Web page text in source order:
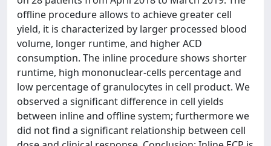
offline procedure allows to achieve greater cell
yield, it is characterized by larger processed blood
volume, longer runtime, and higher ACD
consumption. The inline procedure shows shorter
runtime, high mononuclear-cells percentage and
low percentage of granulocytes in cell product. We
observed a significant difference in cell yields
between inline and offline system; furthermore we
did not find a significant relationship between cell